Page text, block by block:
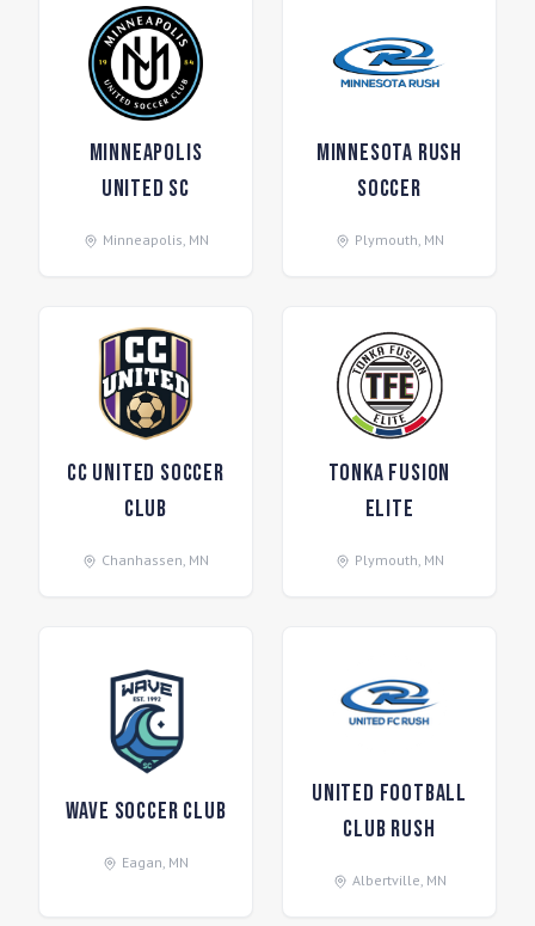
Minneapolis
United SC
Minneapolis, MN
Minnesota Rush
Soccer
Plymouth, MN
CC United Soccer
Club
Chanhassen, MN
Tonka Fusion
Elite
Plymouth, MN
Wave Soccer Club
Eagan, MN
United Football
Club Rush
Albertville, MN